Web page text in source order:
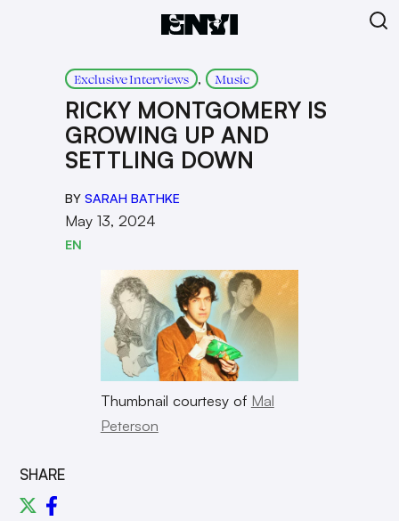
Exclusive Interviews , Music
RICKY MONTGOMERY IS
GROWING UP AND
SETTLING DOWN
BY SARAH BATHKE
May 13, 2024
EN
Thumbnail courtesy of Mal
Peterson
SHARE